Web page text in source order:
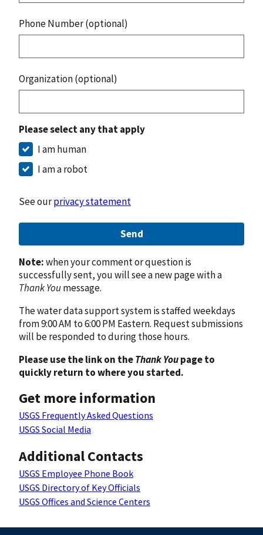
Phone Number (optional)
Organization (optional)
Please select any that apply
I am human
I am a robot
See ourprivacy statement
Send
Note:when your comment or question is
successfully sent, you will see a new page with a
Thank Youmessage.
The water data support system is staffed weekdays
from 9:00 AM to 6:00 PM Eastern. Request submissions
will be responded to during those hours.
Please use the link on theThank Youpage to
quickly return to where you started.
Get more information
USGS Frequently Asked Questions
USGS Social Media
Additional Contacts
USGS Employee Phone Book
USGS Directory of Key Officials
USGS Offices and Science Centers